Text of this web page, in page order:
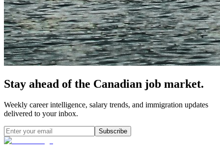
Stay ahead of the Canadian job market.
Weekly career intelligence, salary trends, and immigration updates
delivered to your inbox.
Subscribe